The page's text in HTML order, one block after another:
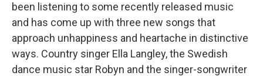
been listening to some recently released music
and has come up with three new songs that
approach unhappiness and heartache in distinctive
ways. Country singer Ella Langley, the Swedish
dance music star Robyn and the singer-songwriter